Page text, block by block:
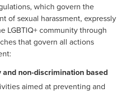
which govern the
of sexual harassment, expressly
LGBTIQ+ community through
that govern all actions
non-discrimination based
aimed at preventing and